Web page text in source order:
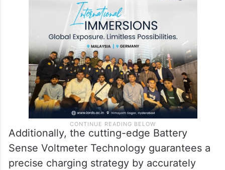
Additionally, the cutting-edge Battery
Sense Voltmeter Technology guarantees a
precise charging strategy by accurately